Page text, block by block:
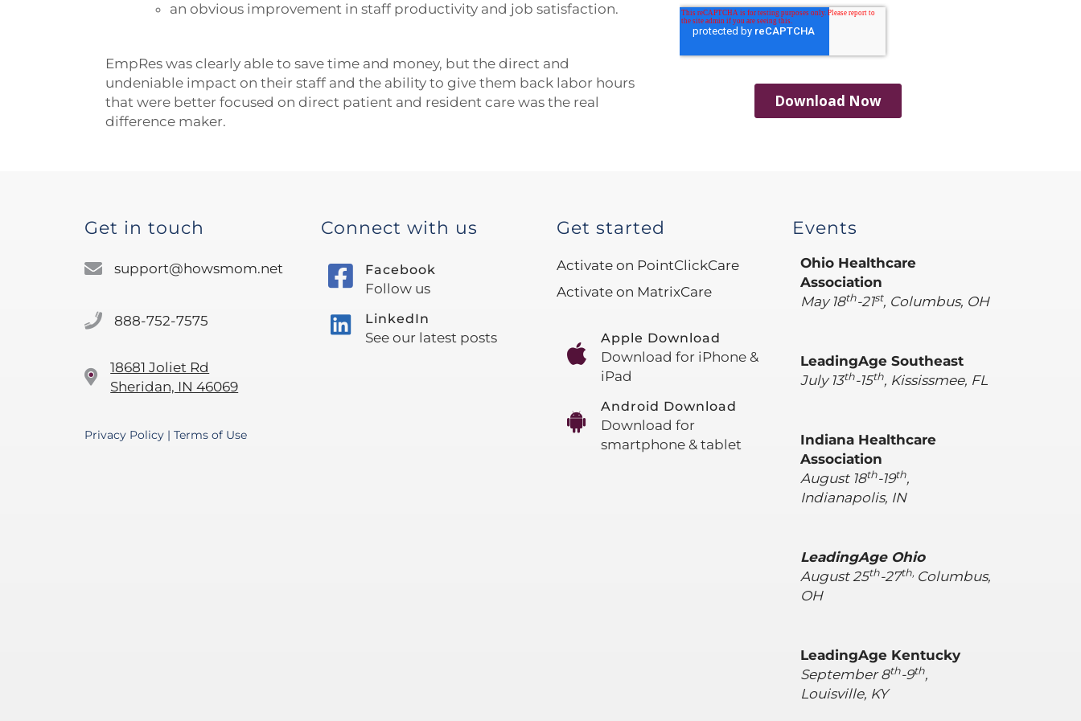
an obvious improvement in staff productivity and job satisfaction.
EmpRes was clearly able to save time and money, but the direct and
undeniable impact on their staff and the ability to give them back labor hours
that were better focused on direct patient and resident care was the real
difference maker.
Get in touch
support@howsmom.net
888-752-7575
18681 Joliet Rd
Sheridan, IN 46069
Privacy Policy |Terms of Use
Connect with us
Facebook
Follow us
LinkedIn
See our latest posts
Get started
Activate on PointClickCare
Activate on MatrixCare
Apple Download
Download for iPhone &
iPad
Android Download
Download for
smartphone & tablet
Events
Ohio Healthcare
Association
May 18th-21st, Columbus, OH
LeadingAge Southeast
July 13th-15th, Kississmee, FL
Indiana Healthcare
Association
August 18th-19th,
Indianapolis, IN
LeadingAge Ohio
August 25th-27th, Columbus,
OH
LeadingAge Kentucky
September 8th-9th,
Louisville, KY